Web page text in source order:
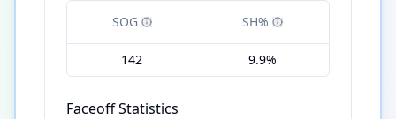
SOG SH%
142 9.9%
Faceoff Statistics